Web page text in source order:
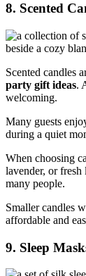
8. Scented
Scented candles
party gift ideas.
welcoming.
Many guests
during a quiet
When choosing
lavender, or fresh
many people.
Smaller candles
affordable and
9. Sleep